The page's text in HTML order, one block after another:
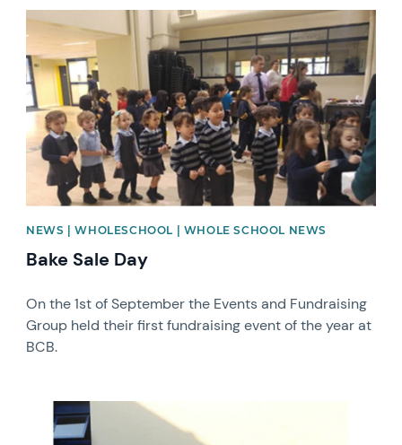
News image
NEWS | WHOLESCHOOL | WHOLE SCHOOL NEWS
Bake Sale Day
On the 1st of September the Events and Fundraising
Group held their first fundraising event of the year at
BCB.
News image